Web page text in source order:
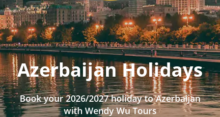
Azerbaijan Holidays
Book your 2026/2027 holiday to Azerbaijan
with Wendy Wu Tours